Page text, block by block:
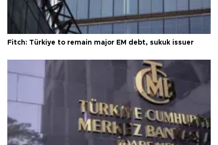
Fitch: Türkiye to remain major EM debt, sukuk issuer